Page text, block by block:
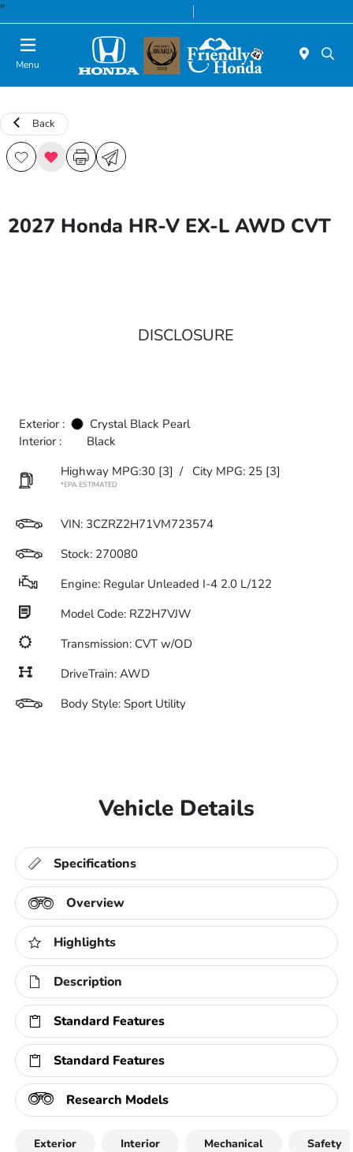
"
Menu
Back
2027 Honda HR-V EX-L AWD CVT
DISCLOSURE
Exterior :
Crystal Black Pearl
Interior :
Black
Highway MPG:30 [3] / City MPG: 25 [3]
*EPA ESTIMATED
VIN: 3CZRZ2H71VM723574
Stock: 270080
Engine: Regular Unleaded I-4 2.0 L/122
Model Code: RZ2H7VJW
Transmission: CVT w/OD
DriveTrain: AWD
Body Style: Sport Utility
Vehicle Details
Specifications
Overview
Highlights
Description
Standard Features
Standard Features
Research Models
Exterior Interior Mechanical Safety